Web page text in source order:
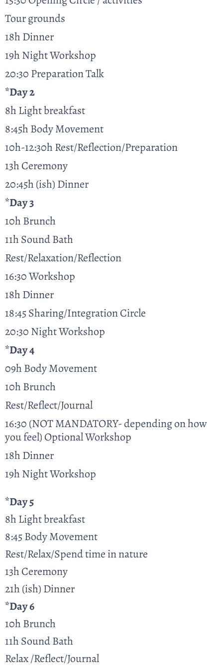
Tour grounds
18h Dinner
19h Night Workshop
20:30 Preparation Talk
*Day 2
8h Light breakfast
8:45h Body Movement
10h-12:30h Rest/Reflection/Preparation
13h Ceremony
20:45h (ish) Dinner
*Day 3
10h Brunch
11h Sound Bath
Rest/Relaxation/Reflection
16:30 Workshop
18h Dinner
18:45 Sharing/Integration Circle
20:30 Night Workshop
*Day 4
09h Body Movement
10h Brunch
Rest/Reflect/Journal
16:30 (NOT MANDATORY- depending on how
you feel) Optional Workshop
18h Dinner
19h Night Workshop
*Day 5
8h Light breakfast
8:45 Body Movement
Rest/Relax/Spend time in nature
13h Ceremony
21h (ish) Dinner
*Day 6
10h Brunch
11h Sound Bath
Relax /Reflect/Journal